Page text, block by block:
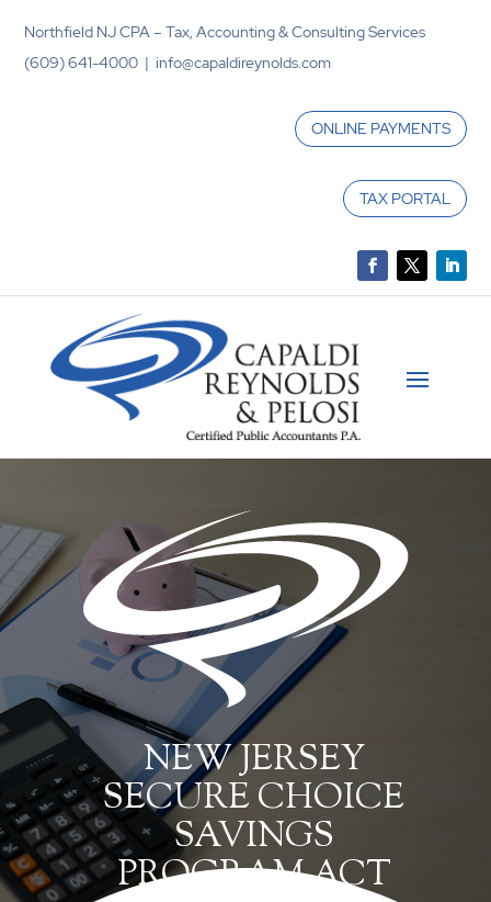
Northfield NJ CPA – Tax, Accounting & Consulting Services
(609) 641-4000 | info@capaldireynolds.com
ONLINE PAYMENTS
TAX PORTAL
NEW JERSEY
SECURE CHOICE
SAVINGS
PROGRAM ACT